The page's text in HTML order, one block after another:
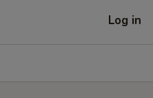
Log in